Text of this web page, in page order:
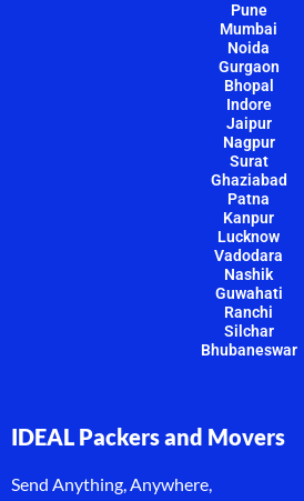
Pune
Mumbai
Noida
Gurgaon
Bhopal
Indore
Jaipur
Nagpur
Surat
Ghaziabad
Patna
Kanpur
Lucknow
Vadodara
Nashik
Guwahati
Ranchi
Silchar
Bhubaneswar
IDEAL Packers and Movers
Send Anything, Anywhere,